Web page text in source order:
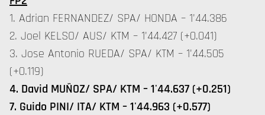
1. Adrian FERNANDEZ/ SPA/ HONDA – 1'44.386
2. Joel KELSO/ AUS/ KTM – 1'44.427 (+0.041)
3. Jose Antonio RUEDA/ SPA/ KTM – 1'44.505
(+0.119)
4. David MUÑOZ/ SPA/ KTM – 1'44.637 (+0.251)
7. Guido PINI/ ITA/ KTM – 1'44.963 (+0.577)